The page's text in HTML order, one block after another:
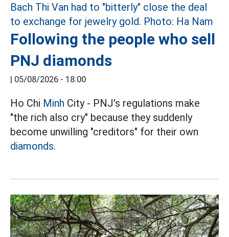
Following the people who sell
PNJ diamonds
| 05/08/2026 - 18:00
Ho Chi Minh City - PNJ's regulations make
"the rich also cry" because they suddenly
become unwilling "creditors" for their own
diamonds.